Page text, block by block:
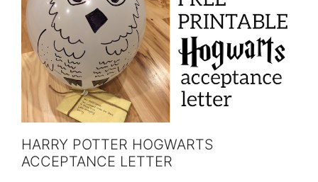
HARRY POTTER HOGWARTS
ACCEPTANCE LETTER